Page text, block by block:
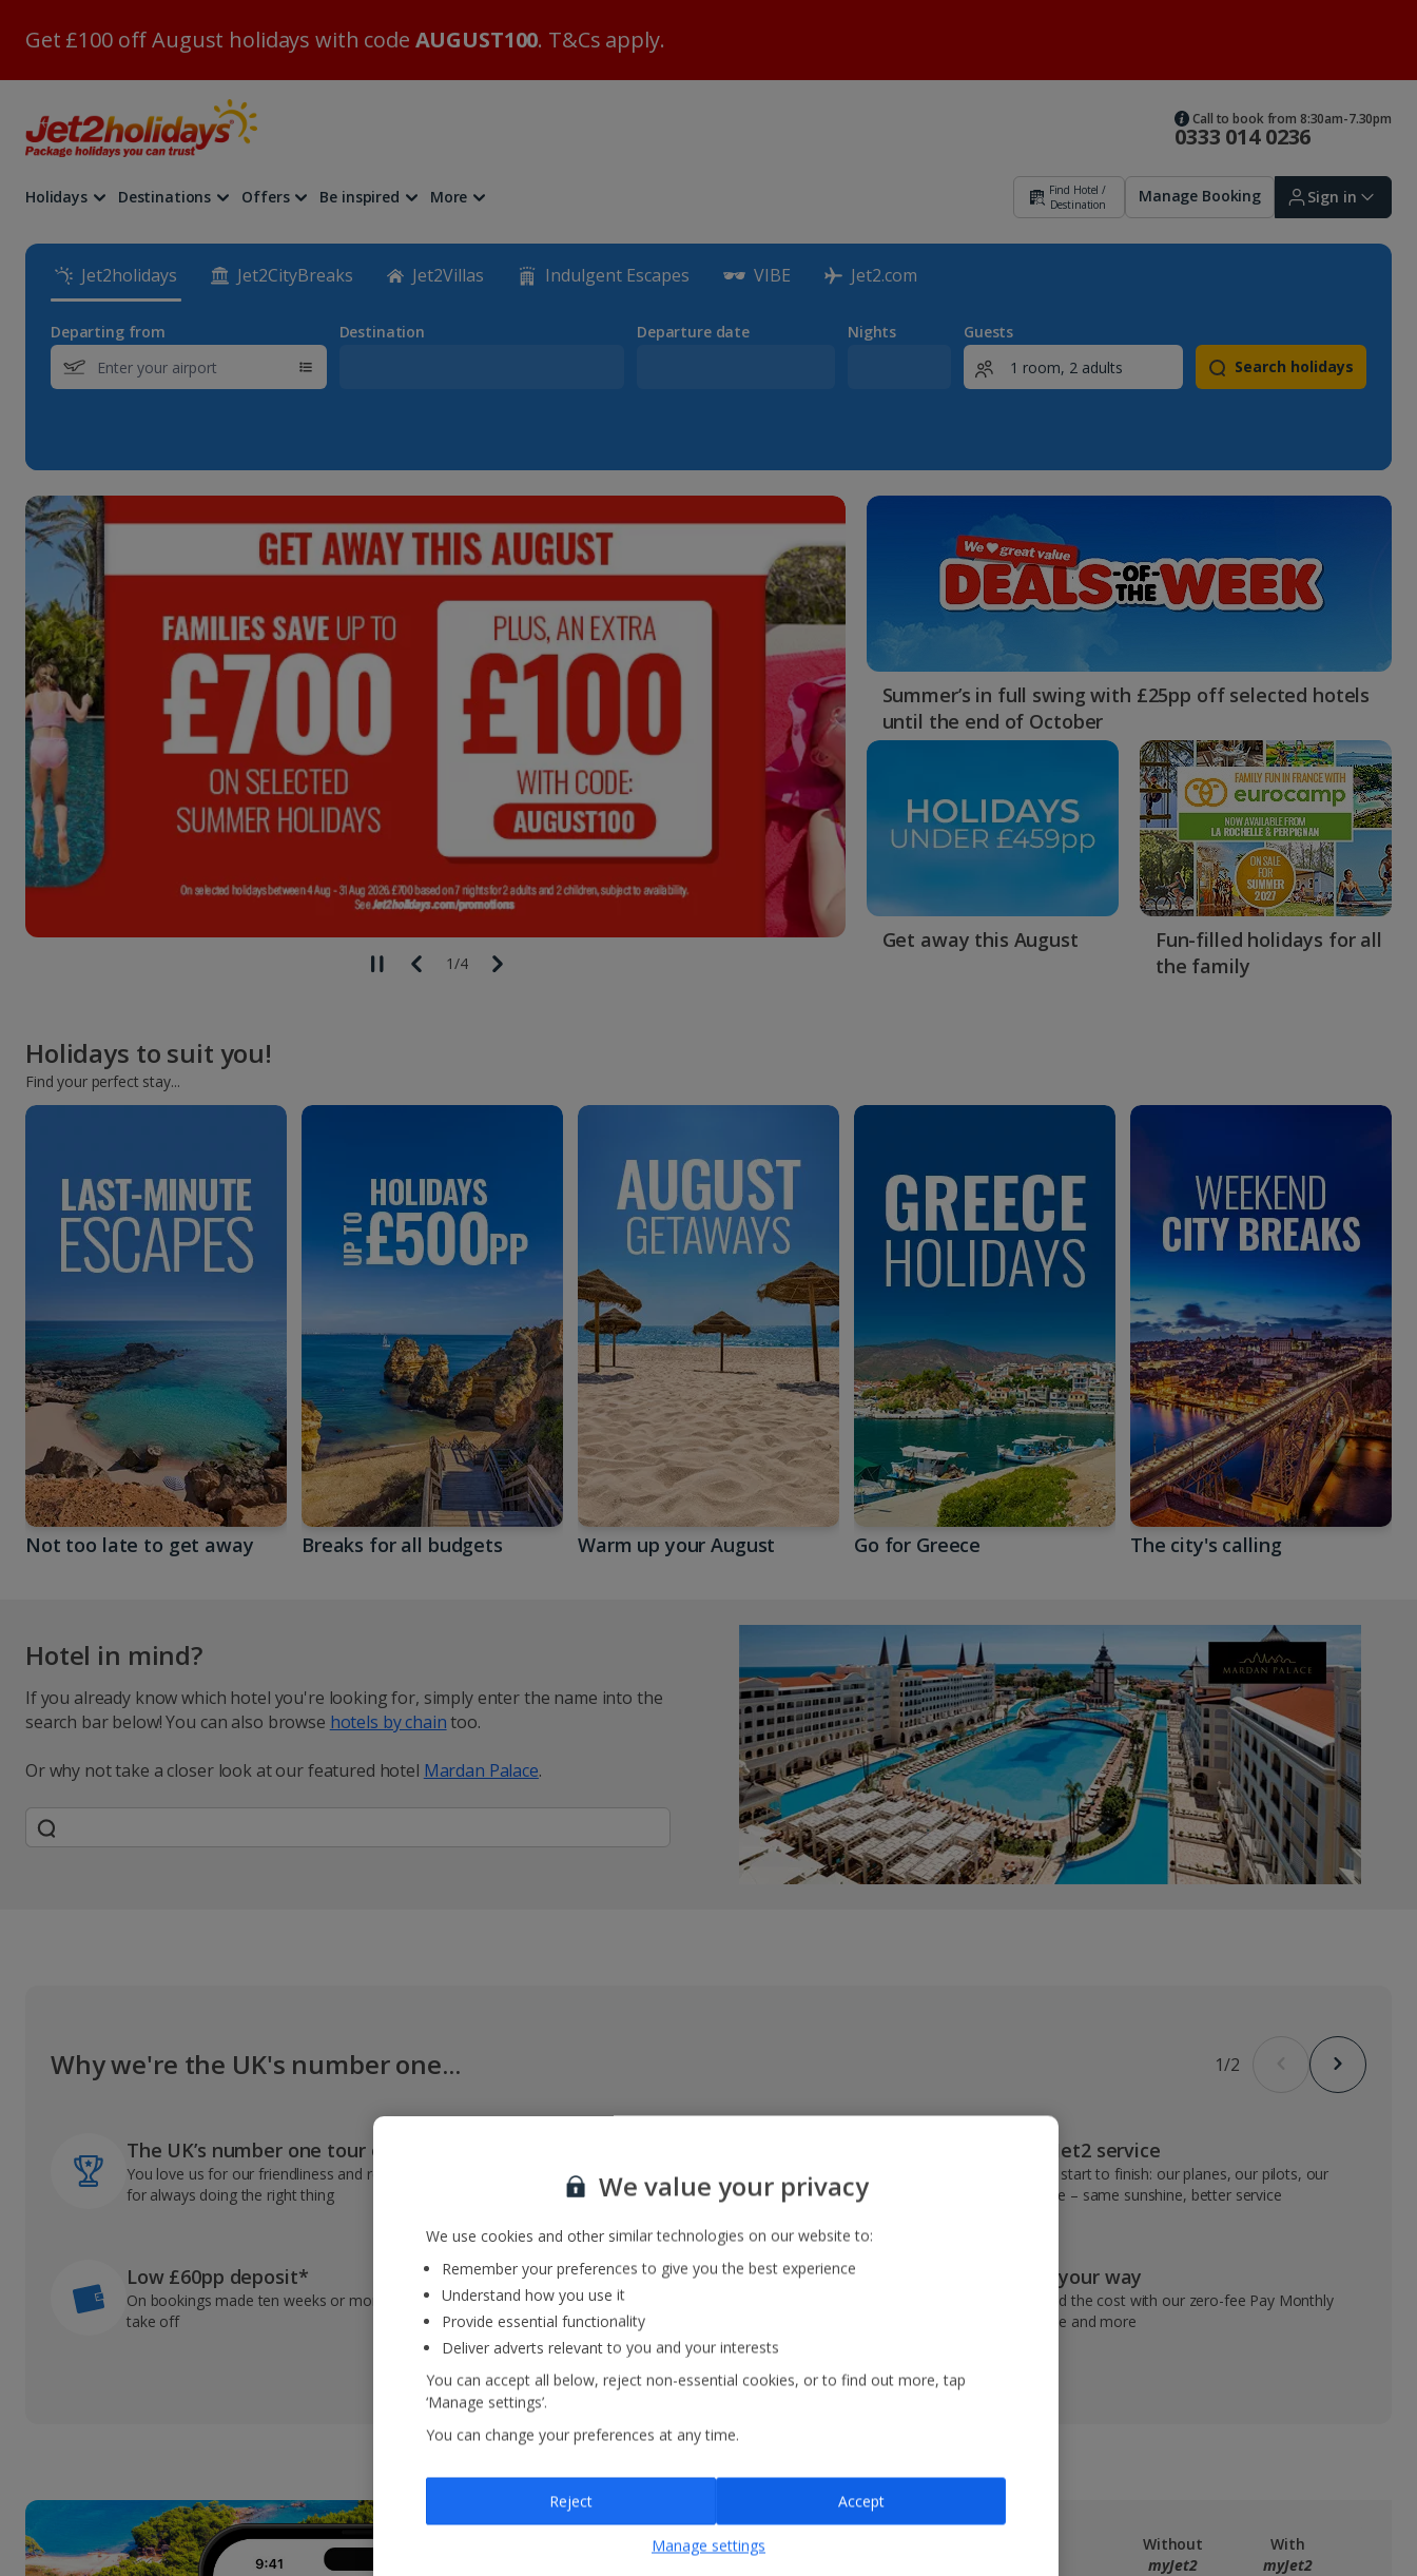
Get £100 off August holidays with code AUGUST100. T&Cs apply.
0333 014 0236
Call to book from 8:30am-7.30pm
Holidays Destinations Offers Be inspired More
Find Hotel /
Destination
Manage Booking Sign in
Bookings
myJet2Perks
Holiday shortlists
Group quotes
Account
Jet2holidays Jet2CityBreaks Jet2Villas Indulgent Escapes VIBE Jet2.com
Departing from Destination Departure date Nights
Guests
Search holidays
1/4
Summer’s in full swing with £25pp off selected hotels
until the end of October
Get away this August
Fun-filled holidays for all
the family
Holidays to suit you!
Find your perfect stay...
Not too late to get away Breaks for all budgets Warm up your August Go for Greece The city's calling
Hotel in mind?
If you already know which hotel you're looking for, simply enter the name into the
search bar below! You can also browse hotels by chaintoo.
Or why not take a closer look at our featured hotel Mardan Palace.
Why we're the UK's number one... 1/2
The UK’s number one tour operator
You love us for our friendliness and reliable record
for always doing the right thing
22kg baggage, 10kg hand luggage, return flights
and transfers, and your accommodation
VIP Jet2 service
From start to finish: our planes, our pilots, our
people – same sunshine, better service
Low £60pp deposit*
On bookings made ten weeks or more before you
take off
In-resort Customer Helpers
We're with you every step of the way and we’re
always happy to help
Pay your way
Spread the cost with our zero-fee Pay Monthly
service and more
Get more with a free
Without
myJet2
With
myJet2
We value your privacy
We use cookies and other similar technologies on our website to:
Remember your preferences to give you the best experience
Understand how you use it
Provide essential functionality
Deliver adverts relevant to you and your interests
You can accept all below, reject non-essential cookies, or to find out more, tap
‘Manage settings’.
You can change your preferences at any time.
Manage settings
Reject Accept